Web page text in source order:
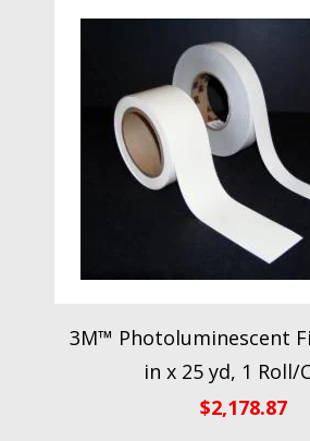
3M™ Photoluminescent
in x 25 yd, 1 Roll/
$2,178.87